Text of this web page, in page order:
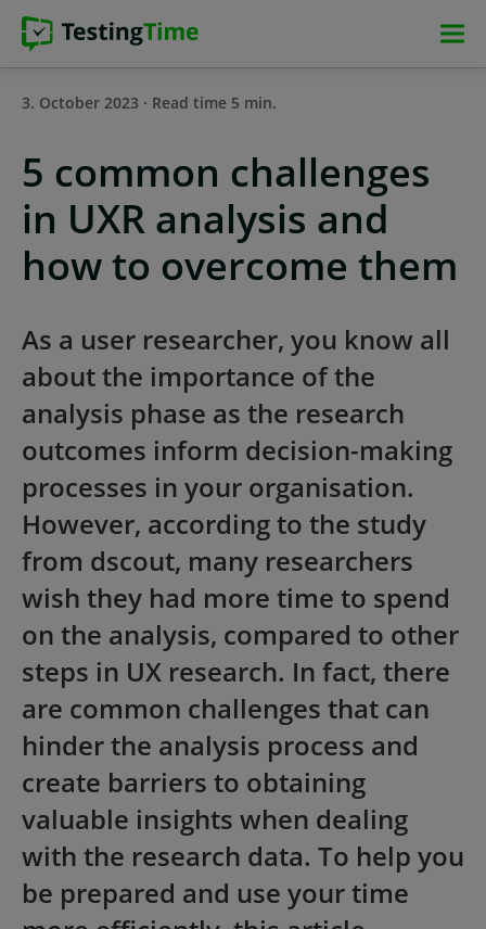
Skip
to
navigation
Skip
to
navigation
Skip
to
content
Skip
to
3. October 2023 · Read time 5 min.
5 common challenges
in UXR analysis and
how to overcome them
As a user researcher, you know all
about the importance of the
analysis phase as the research
outcomes inform decision-making
processes in your organisation.
However, according to the study
from dscout, many researchers
wish they had more time to spend
on the analysis, compared to other
steps in UX research. In fact, there
are common challenges that can
hinder the analysis process and
create barriers to obtaining
valuable insights when dealing
with the research data. To help you
be prepared and use your time